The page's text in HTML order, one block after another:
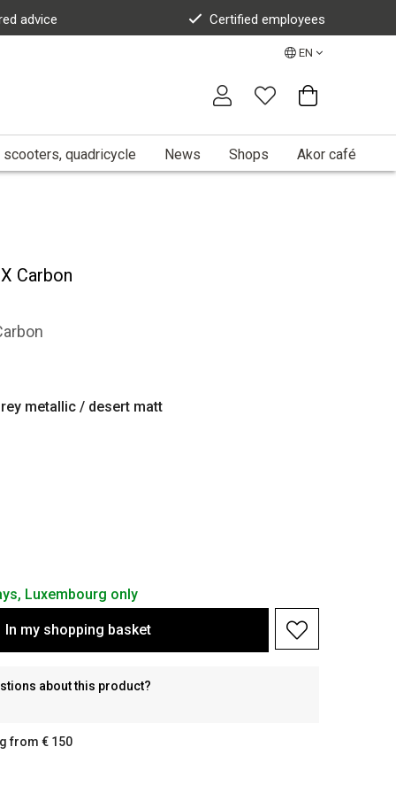
advice Certified employees
EN
quadricycle News Shops Akor café
Carbon
metallic / desert matt
Luxembourg only
In my shopping basket
about this product?
from € 150